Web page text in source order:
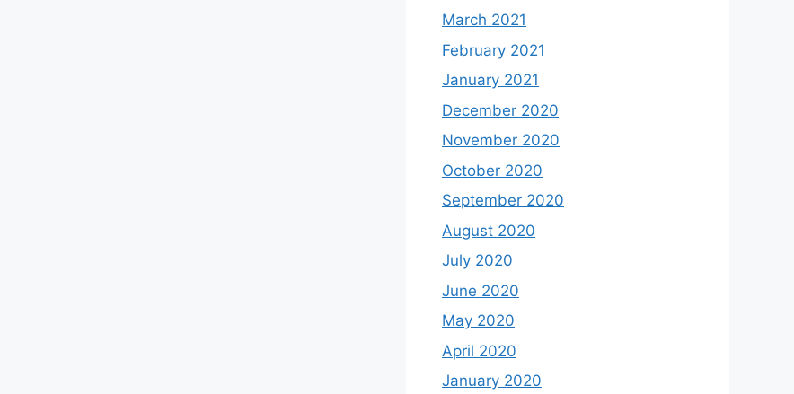
March 2021
February 2021
January 2021
December 2020
November 2020
October 2020
September 2020
August 2020
July 2020
June 2020
May 2020
April 2020
January 2020